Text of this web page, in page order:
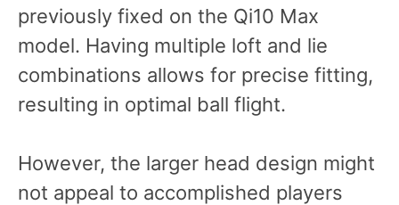
previously fixed on the Qi10 Max
model. Having multiple loft and lie
combinations allows for precise fitting,
resulting in optimal ball flight.
However, the larger head design might
not appeal to accomplished players